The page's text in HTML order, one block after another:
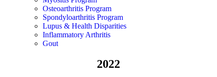
Osteoarthritis Program
Spondyloarthritis Program
Lupus & Health Disparities
Inflammatory Arthritis
Gout
2022